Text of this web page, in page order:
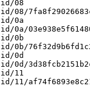
08
0a
0b
0d
11